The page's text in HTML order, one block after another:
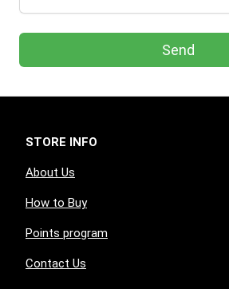
Send
STORE INFO
About Us
How to Buy
Points program
Contact Us